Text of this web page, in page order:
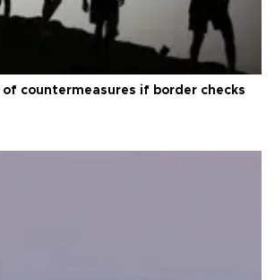
countermeasures if border checks